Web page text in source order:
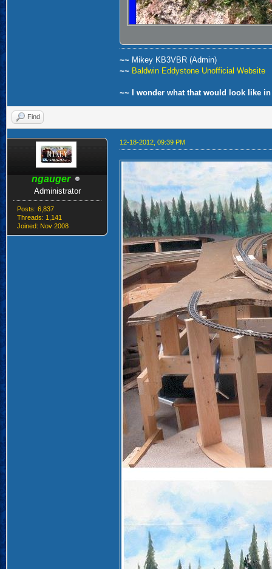
~~ Mikey KB3VBR (Admin)
~~ Baldwin Eddystone Unofficial Website
~~ I wonder what that would look like in
Find
ngauger
Administrator
Posts: 6,837
Threads: 1,141
Joined: Nov 2008
12-18-2012, 09:39 PM